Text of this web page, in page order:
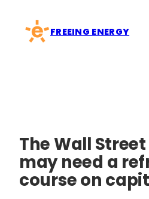
content
FREEING ENERGY
The Wall
may need a
course on